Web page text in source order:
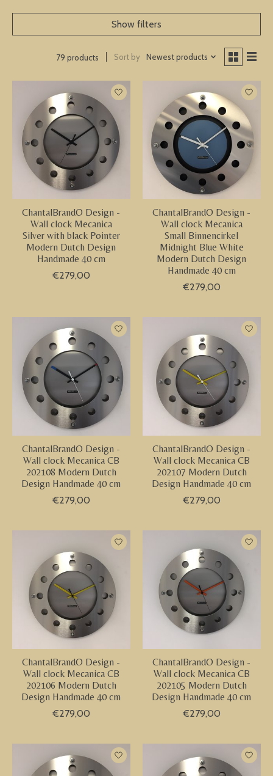
Show filters
79 products Sort by Newest products
ChantalBrandO Design -
Wall clock Mecanica
Silver with black Pointer
Modern Dutch Design
Handmade 40 cm
€279,00
ChantalBrandO Design -
Wall clock Mecanica
Small Binnencirkel
Midnight Blue White
Modern Dutch Design
Handmade 40 cm
€279,00
ChantalBrandO Design -
Wall clock Mecanica CB
202108 Modern Dutch
Design Handmade 40 cm
€279,00
ChantalBrandO Design -
Wall clock Mecanica CB
202107 Modern Dutch
Design Handmade 40 cm
€279,00
ChantalBrandO Design -
Wall clock Mecanica CB
202106 Modern Dutch
Design Handmade 40 cm
€279,00
ChantalBrandO Design -
Wall clock Mecanica CB
202105 Modern Dutch
Design Handmade 40 cm
€279,00